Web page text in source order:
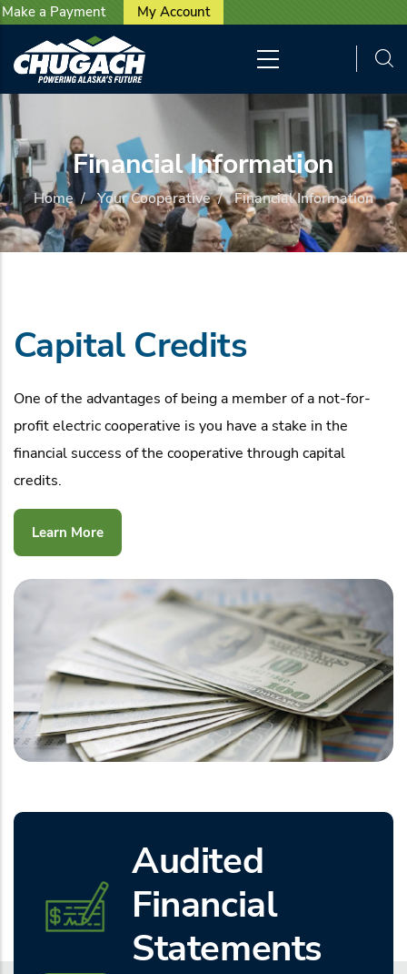
Skip to main content
Make a Payment User account menu
My Account
Financial Information
Home / Your Cooperative/ Financial Information
Capital Credits
One of the advantages of being a member of a not-for-
profit electric cooperative is you have a stake in the
financial success of the cooperative through capital
credits.
Learn More
Audited
Financial
Statements